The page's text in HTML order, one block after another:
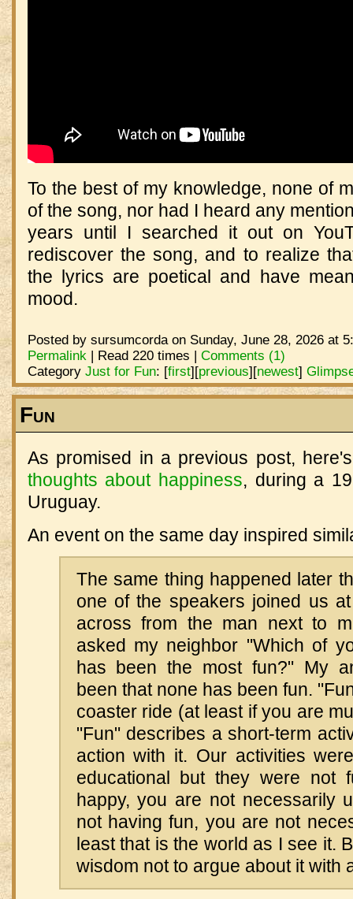
To the best of my knowledge, none of
of the song, nor had I heard any
years until I searched it out on
rediscover the song, and to realize
the lyrics are poetical and have
mood.
Posted by sursumcorda on Sunday, June 28, 2026 at
Permalink | Read 220 times | Comments (1)
Category Just for Fun: [first][previous][newest]
Fun
As promised in a previous post,
thoughts about happiness, during a
Uruguay.
An event on the same day inspired
The same thing happened later
one of the speakers joined us
across from the man next to
asked my neighbor "Which of
has been the most fun?" My
been that none has been fun.
coaster ride (at least if you are
"Fun" describes a short-term
action with it. Our activities
educational but they were not
happy, you are not necessarily
not having fun, you are not
least that is the world as I see it.
wisdom not to argue about it with